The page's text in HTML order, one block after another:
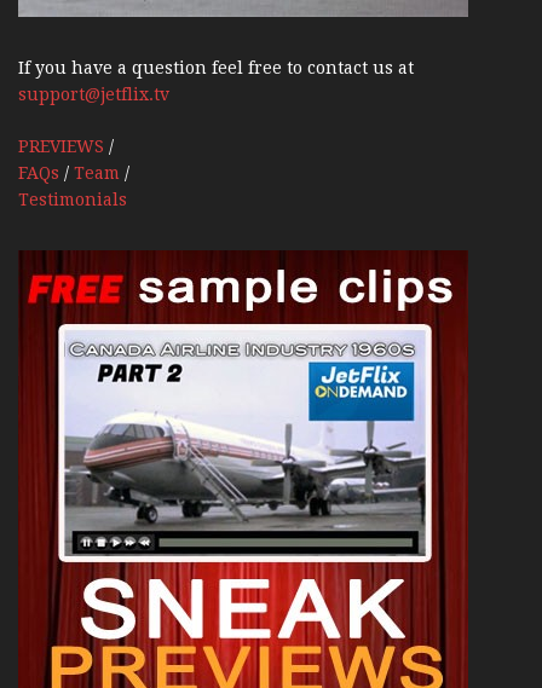
If you have a question feel free to contact us at
support@jetflix.tv
PREVIEWS /
FAQs / Team /
Testimonials